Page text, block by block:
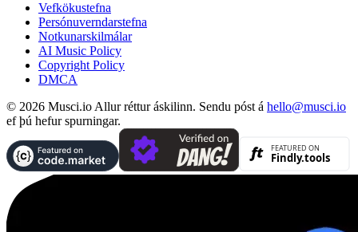
Vefkökustefna
Persónuverndarstefna
Notkunarskilmálar
AI Music Policy
Copyright Policy
DMCA
© 2026 Musci.io Allur réttur áskilinn. Sendu póst á hello@musci.io
ef þú hefur spurningar.